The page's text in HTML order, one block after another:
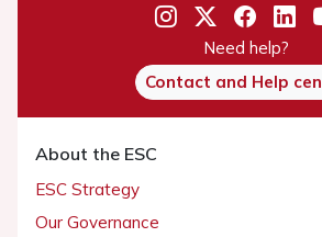
Need help?
Contact and Help
About the ESC
ESC Strategy
Our Governance